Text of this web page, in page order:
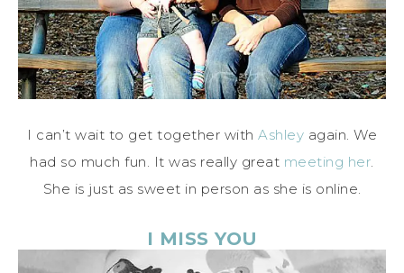
I can’t wait to get together with Ashley again. We
had so much fun. It was really great meeting her.
She is just as sweet in person as she is online.
I MISS YOU